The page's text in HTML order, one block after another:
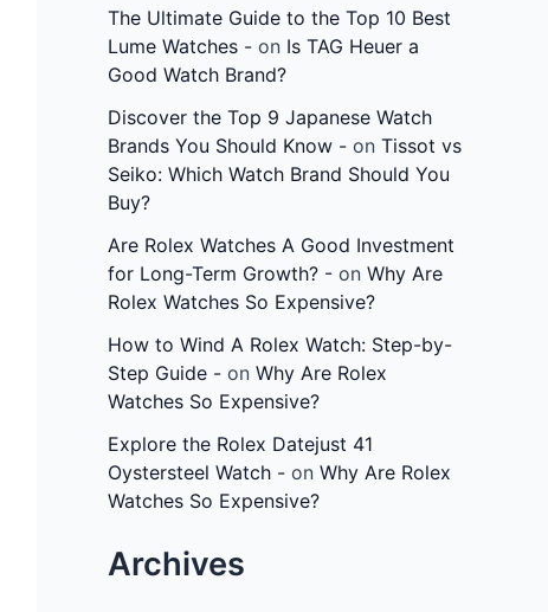
The Ultimate Guide to the Top 10 Best
Lume Watches - on Is TAG Heuer a
Good Watch Brand?
Discover the Top 9 Japanese Watch
Brands You Should Know - on Tissot vs
Seiko: Which Watch Brand Should You
Buy?
Are Rolex Watches A Good Investment
for Long-Term Growth? - on Why Are
Rolex Watches So Expensive?
How to Wind A Rolex Watch: Step-by-
Step Guide - on Why Are Rolex
Watches So Expensive?
Explore the Rolex Datejust 41
Oystersteel Watch - on Why Are Rolex
Watches So Expensive?
Archives